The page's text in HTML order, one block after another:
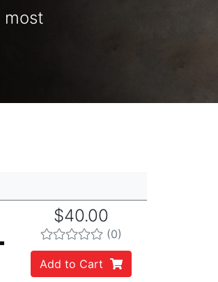
most
$40.00
(0)
Add to Cart